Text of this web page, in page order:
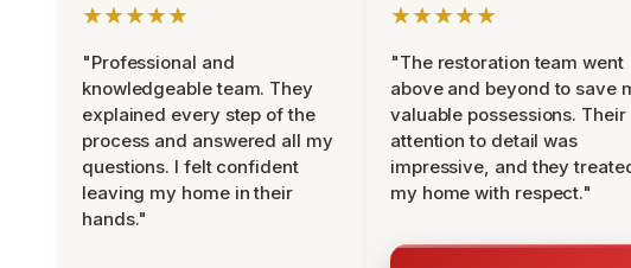
★★★★★
"Professional and
knowledgeable team. They
explained every step of the
process and answered all my
questions. I felt confident
leaving my home in their
hands."
★★★★★
"The restoration team went
above and beyond to save
valuable possessions. Their
attention to detail was
impressive, and they
my home with respect."